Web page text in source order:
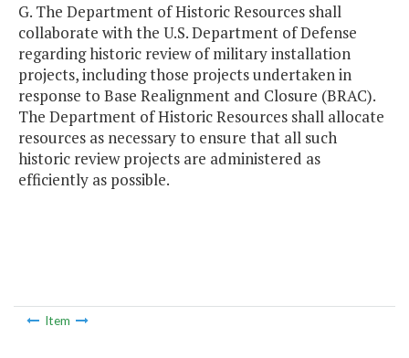
G. The Department of Historic Resources shall
collaborate with the U.S. Department of Defense
regarding historic review of military installation
projects, including those projects undertaken in
response to Base Realignment and Closure (BRAC).
The Department of Historic Resources shall allocate
resources as necessary to ensure that all such
historic review projects are administered as
efficiently as possible.
Item